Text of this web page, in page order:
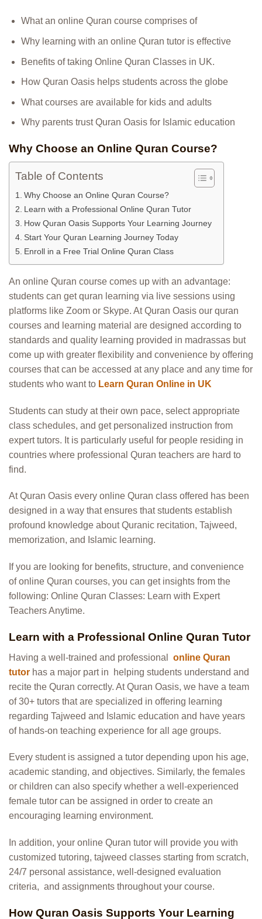
What an online Quran coursecomprises of
Why learning with an online Quran tutor is effective
Benefits of taking Online Quran Classes in UK.
How Quran Oasis helps students across the globe
What courses are available for kids and adults
Why parents trust Quran Oasis for Islamic education
Why Choose an Online Quran Course?
Table of Contents
Why Choose an Online Quran Course?
Learn with a Professional Online Quran Tutor
How Quran Oasis Supports Your Learning Journey
Start Your Quran Learning Journey Today
Enroll in a Free Trial Online Quran Class
An online Quran course comes up with an advantage:
students can get quran learning via live sessions using
platforms like Zoom or Skype. At Quran Oasis our quran
courses and learning material are designed according to
standards and quality learning provided in madrassas but
come up with greater flexibility and convenience by offering
courses that can be accessed at any place and any time for
students who want to Learn Quran Online in UK
Students can study at their own pace, select appropriate
class schedules, and get personalized instruction from
expert tutors. It is particularly useful for people residing in
countries where professional Quran teachers are hard to
find.
At Quran Oasis every online Quran class offered has been
designed in a way that ensures that students establish
profound knowledge about Quranic recitation, Tajweed,
memorization, and Islamic learning.
If you are looking for benefits, structure, and convenience
of online Quran courses, you can get insights from the
following: Online Quran Classes: Learn with Expert
Teachers Anytime.
Learn with a Professional Online Quran Tutor
Having a well-trained and professional online Quran
tutor has a major part in
helping students understand and
recite the Quran correctly. At Quran Oasis, we have a team
of 30+ tutors that are specialized in offering learning
regarding Tajweed and Islamic education and have years
of hands-on teaching experience for all age groups.
Every student is assigned a tutor depending upon his age,
academic standing, and objectives. Similarly, the females
or children can also specify whether a well-experienced
female tutor can be assigned in order to create an
encouraging learning environment.
In addition, your online Quran tutor will provide you with
customized tutoring, tajweed classes starting from scratch,
24/7 personal assistance, well-designed evaluation
criteria, and assignments throughout your course.
How Quran Oasis Supports Your Learning